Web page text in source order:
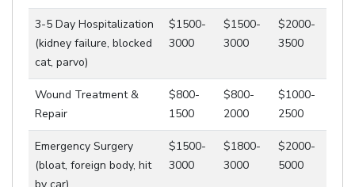
3-5 Day Hospitalization
(kidney failure, blocked
cat, parvo)
$1500-
3000
$1500-
3000
$2000-
3500
Wound Treatment &
Repair
$800-
1500
$800-
2000
$1000-
2500
Emergency Surgery
(bloat, foreign body, hit
$1500-
3000
$1800-
3000
$2000-
5000